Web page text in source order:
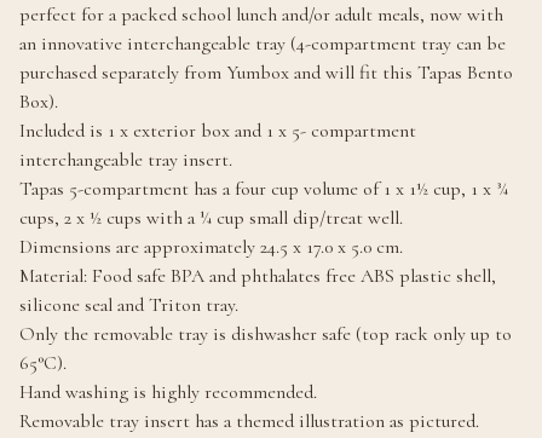
perfect for a packed school lunch and/or adult meals, now with
an innovative interchangeable tray (4-compartment tray can be
purchased separately from Yumbox and will fit this Tapas Bento
Box).
Included is 1 x exterior box and 1 x 5- compartment
interchangeable tray insert.
Tapas 5-compartment has a four cup volume of 1 x 1½ cup, 1 x ¾
cups, 2 x ½ cups with a ¼ cup small dip/treat well.
Dimensions are approximately 24.5 x 17.0 x 5.0 cm.
Material: Food safe BPA and phthalates free ABS plastic shell,
silicone seal and Triton tray.
Only the removable tray is dishwasher safe (top rack only up to
65°C).
Hand washing is highly recommended.
Removable tray insert has a themed illustration as pictured.